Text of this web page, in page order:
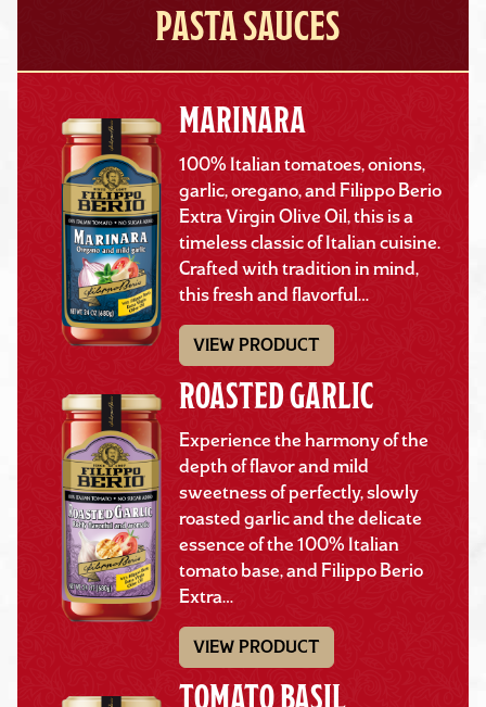
PASTA SAUCES
MARINARA
100% Italian tomatoes, onions,
garlic, oregano, and Filippo Berio
Extra Virgin Olive Oil, this is a
timeless classic of Italian cuisine.
Crafted with tradition in mind,
this fresh and flavorful…
VIEW PRODUCT
ROASTED GARLIC
Experience the harmony of the
depth of flavor and mild
sweetness of perfectly, slowly
roasted garlic and the delicate
essence of the 100% Italian
tomato base, and Filippo Berio
Extra…
VIEW PRODUCT
TOMATO BASIL